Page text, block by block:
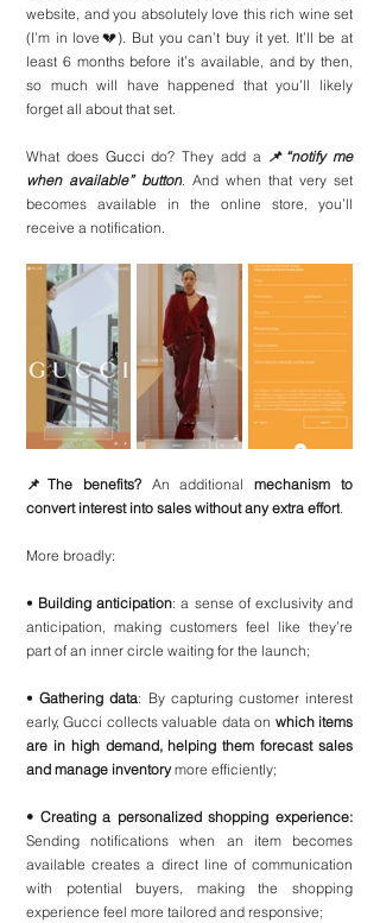
website, and you absolutely love this rich wine set
(I’m in love💔). But you can’t buy it yet. It’ll be at
least 6 months before it’s available, and by then,
so much will have happened that you’ll likely
forget all about that set.
What does Gucci do? They add a 📌“notify me
when available” button. And when that very set
becomes available in the online store, you’ll
receive a notification.
📌The benefits? An additional mechanism to
convert interest into sales without any extra effort.
More broadly:
• Building anticipation: a sense of exclusivity and
anticipation, making customers feel like they’re
part of an inner circle waiting for the launch;
• Gathering data: By capturing customer interest
early, Gucci collects valuable data on which items
are in high demand, helping them forecast sales
and manage inventory more efficiently;
• Creating a personalized shopping experience:
Sending notifications when an item becomes
available creates a direct line of communication
with potential buyers, making the shopping
experience feel more tailored and responsive;